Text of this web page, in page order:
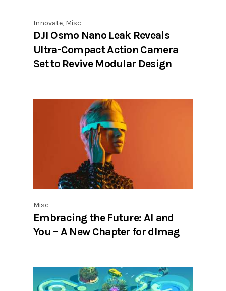
Innovate, Misc
DJI Osmo Nano Leak Reveals
Ultra-Compact Action Camera
Set to Revive Modular Design
Misc
Embracing the Future: AI and
You – A New Chapter for dlmag